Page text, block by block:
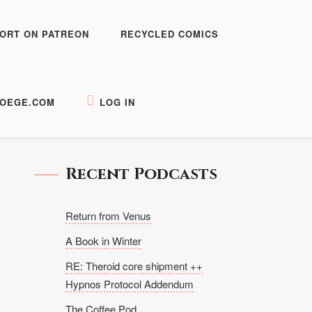
ON PATREON RECYCLED COMICS
LOG IN
Recent Podcasts
Return from Venus
A Book in Winter
RE: Theroid core shipment ++
Hypnos Protocol Addendum
The Coffee Pod